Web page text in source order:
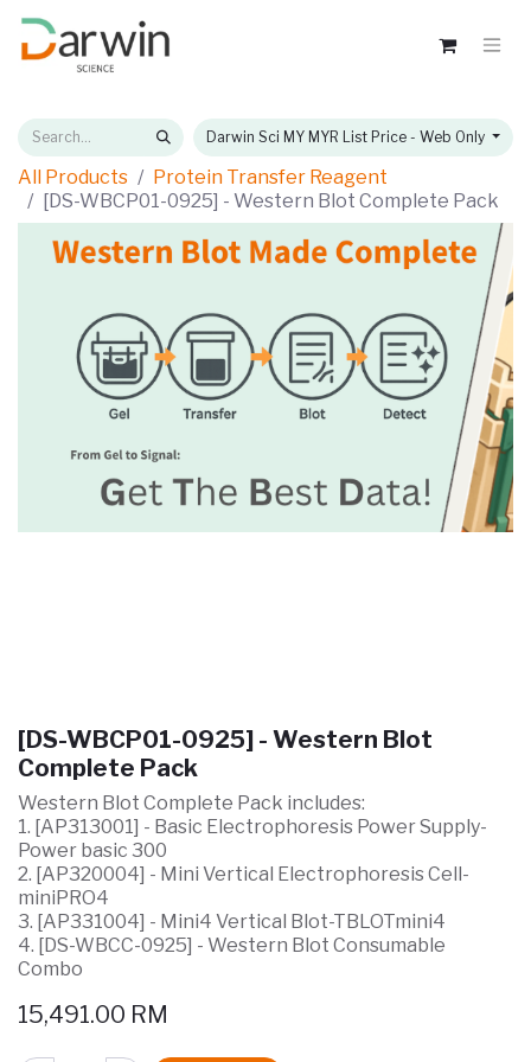
Darwin Sci MY MYR List Price - Web Only
All Products
Protein Transfer Reagent
[DS-WBCP01-0925] - Western Blot Complete Pack
[DS-WBCP01-0925] - Western Blot
Complete Pack
Western Blot Complete Pack includes:
1. [AP313001] - Basic Electrophoresis Power Supply-
Power basic 300
2. [AP320004] - Mini Vertical Electrophoresis Cell-
miniPRO4
3. [AP331004] - Mini4 Vertical Blot-TBLOTmini4
4. [DS-WBCC-0925] - Western Blot Consumable
Combo
15,491.00 RM